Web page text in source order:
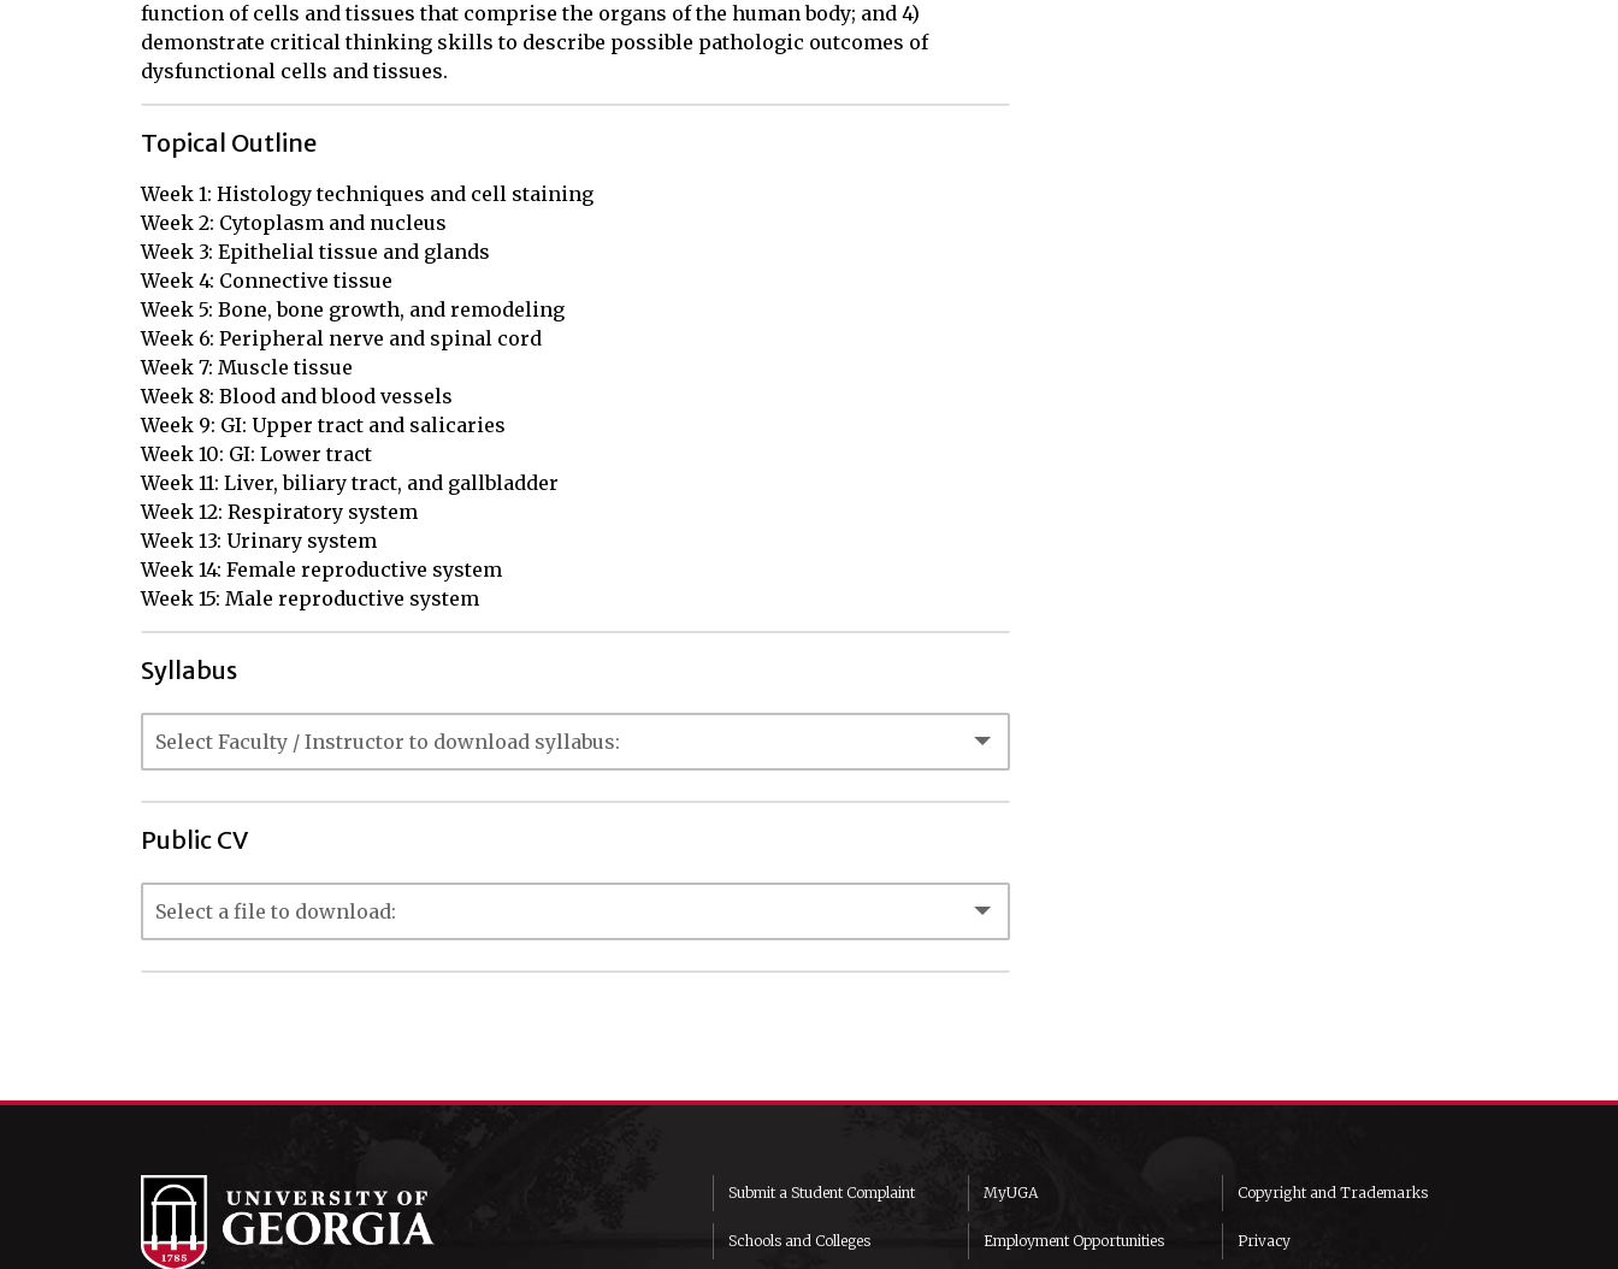
function of cells and tissues that comprise the organs of the human body; and 4)
demonstrate critical thinking skills to describe possible pathologic outcomes of
dysfunctional cells and tissues.
Topical Outline
Week 1: Histology techniques and cell staining
Week 2: Cytoplasm and nucleus
Week 3: Epithelial tissue and glands
Week 4: Connective tissue
Week 5: Bone, bone growth, and remodeling
Week 6: Peripheral nerve and spinal cord
Week 7: Muscle tissue
Week 8: Blood and blood vessels
Week 9: GI: Upper tract and salicaries
Week 10: GI: Lower tract
Week 11: Liver, biliary tract, and gallbladder
Week 12: Respiratory system
Week 13: Urinary system
Week 14: Female reproductive system
Week 15: Male reproductive system
Syllabus
Public CV
Submit a Student Complaint
Schools and Colleges
MyUGA
Employment Opportunities
Copyright and Trademarks
Privacy